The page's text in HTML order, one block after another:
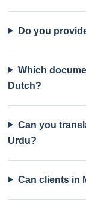
Do you
Which
Dutch?
Can you
Urdu?
Can clients in